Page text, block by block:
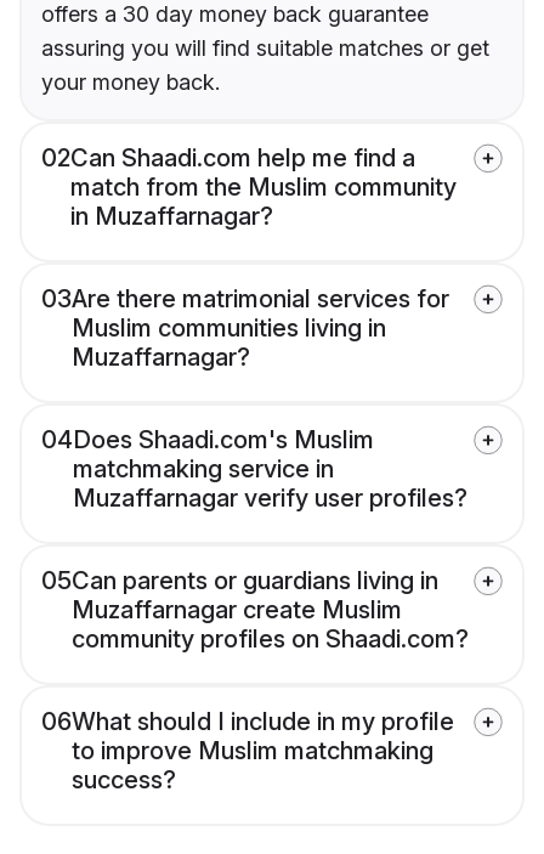
offers a 30 day money back guarantee
assuring you will find suitable matches or get
your money back.
02Can Shaadi.com help me find a
match from the Muslim community
in Muzaffarnagar?
03Are there matrimonial services for
Muslim communities living in
Muzaffarnagar?
04Does Shaadi.com's Muslim
matchmaking service in
Muzaffarnagar verify user profiles?
05Can parents or guardians living in
Muzaffarnagar create Muslim
community profiles on Shaadi.com?
06What should I include in my profile
to improve Muslim matchmaking
success?